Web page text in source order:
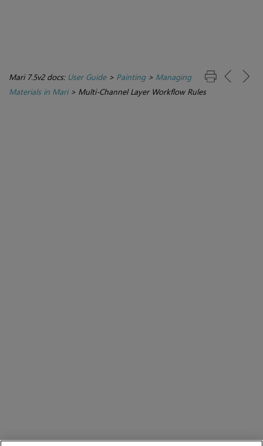
Mari 7.5v2 docs: User Guide> Painting> Managing
Materials in Mari> Multi-Channel Layer Workflow Rules